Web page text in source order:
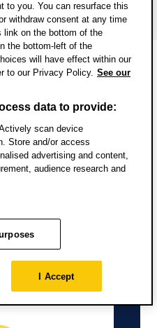
Discover
study
to you. You can resurface this
withdraw consent at any time
link on the bottom of the
the bottom-left of the
will have effect within our
to our Privacy Policy. See our
data to provide:
scan device
Store and/or access
advertising and content,
audience research and
I Accept